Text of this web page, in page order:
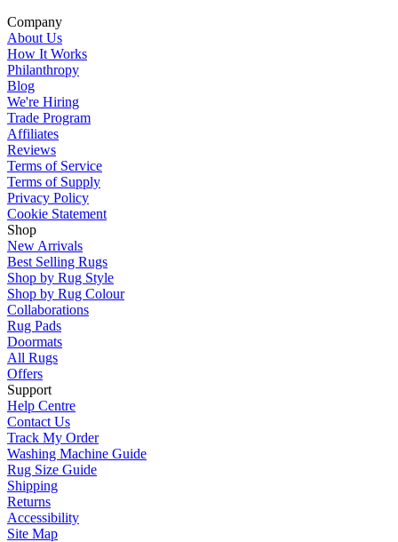
Company
About Us
How It Works
Philanthropy
Blog
We're Hiring
Trade Program
Affiliates
Reviews
Terms of Service
Terms of Supply
Privacy Policy
Cookie Statement
Shop
New Arrivals
Best Selling Rugs
Shop by Rug Style
Shop by Rug Colour
Collaborations
Rug Pads
Doormats
All Rugs
Offers
Support
Help Centre
Contact Us
Track My Order
Washing Machine Guide
Rug Size Guide
Shipping
Returns
Accessibility
Site Map